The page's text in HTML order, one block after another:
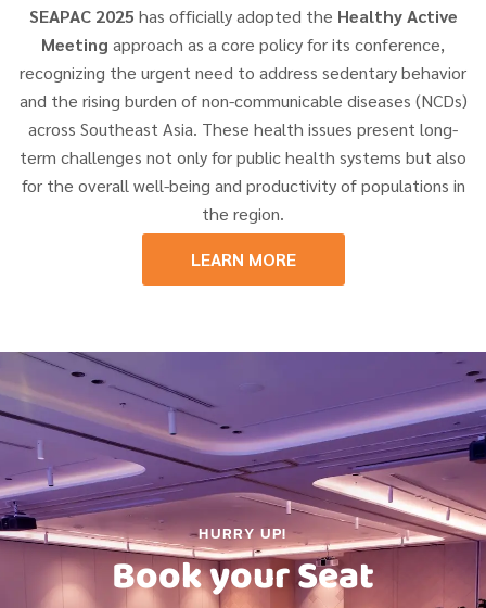
SEAPAC 2025 has officially adopted the Healthy Active
Meeting approach as a core policy for its conference,
recognizing the urgent need to address sedentary behavior
and the rising burden of non-communicable diseases (NCDs)
across Southeast Asia. These health issues present long-
term challenges not only for public health systems but also
for the overall well-being and productivity of populations in
the region.
LEARN MORE
HURRY UP!
Book your Seat